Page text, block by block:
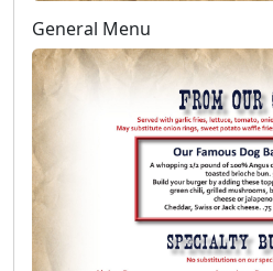
General Menu